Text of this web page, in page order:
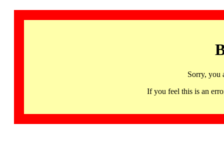
Sorry, you
If you feel this is an